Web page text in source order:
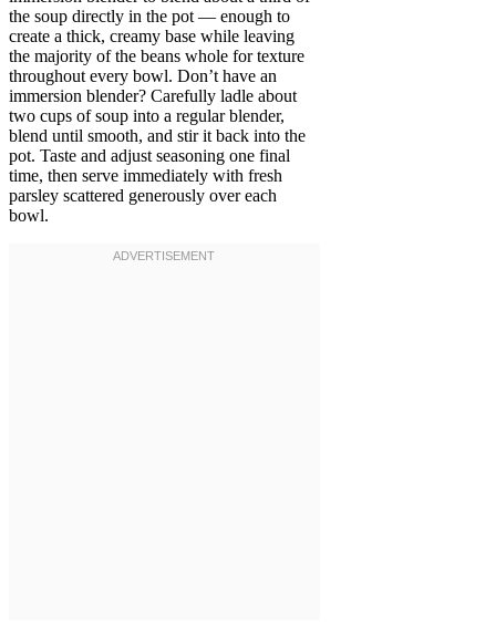
the soup directly in the pot — enough to
create a thick, creamy base while leaving
the majority of the beans whole for texture
throughout every bowl. Don’t have an
immersion blender? Carefully ladle about
two cups of soup into a regular blender,
blend until smooth, and stir it back into the
pot. Taste and adjust seasoning one final
time, then serve immediately with fresh
parsley scattered generously over each
bowl.